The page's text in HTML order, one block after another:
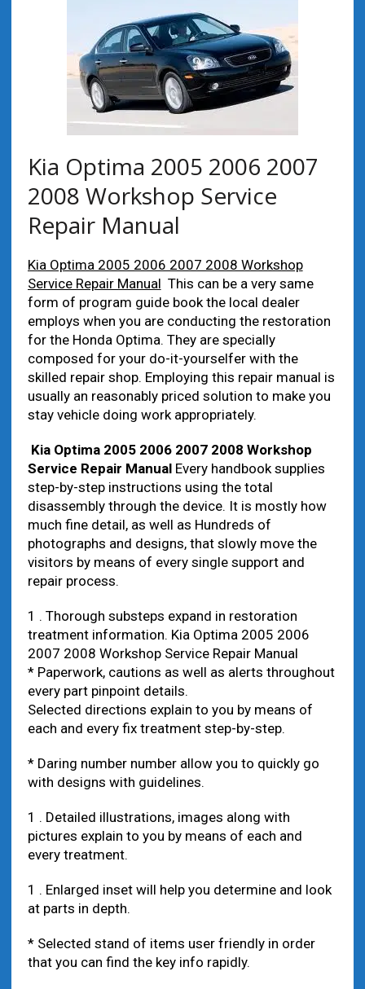
Kia Optima 2005 2006 2007
2008 Workshop Service
Repair Manual
Kia Optima 2005 2006 2007 2008 Workshop
Service Repair Manual This can be a very same
form of program guide book the local dealer
employs when you are conducting the restoration
for the Honda Optima. They are specially
composed for your do-it-yourselfer with the
skilled repair shop. Employing this repair manual is
usually an reasonably priced solution to make you
stay vehicle doing work appropriately.
Kia Optima 2005 2006 2007 2008 Workshop
Service Repair ManualEvery handbook supplies
step-by-step instructions using the total
disassembly through the device. It is mostly how
much fine detail, as well as Hundreds of
photographs and designs, that slowly move the
visitors by means of every single support and
repair process.
1 . Thorough substeps expand in restoration
treatment information. Kia Optima 2005 2006
2007 2008 Workshop Service Repair Manual
* Paperwork, cautions as well as alerts throughout
every part pinpoint details.
Selected directions explain to you by means of
each and every fix treatment step-by-step.
* Daring number number allow you to quickly go
with designs with guidelines.
1 . Detailed illustrations, images along with
pictures explain to you by means of each and
every treatment.
1 . Enlarged inset will help you determine and look
at parts in depth.
* Selected stand of items user friendly in order
that you can find the key info rapidly.